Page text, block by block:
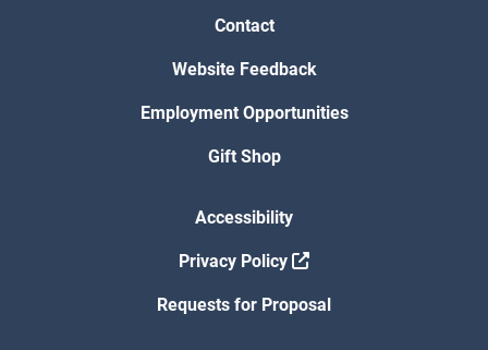
Contact
Website Feedback
Employment Opportunities
Gift Shop
Accessibility
Privacy Policy
Requests for Proposal